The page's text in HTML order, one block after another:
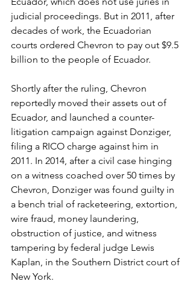
judicial proceedings. But in 2011, after
decades of work, the Ecuadorian
courts ordered Chevron to pay out $9.5
billion to the people of Ecuador.
Shortly after the ruling, Chevron
reportedly moved their assets out of
Ecuador, and launched a counter-
litigation campaign against Donziger,
filing a RICO charge against him in
2011. In 2014, after a civil case hinging
on a witness coached over 50 times by
Chevron, Donziger was found guilty in
a bench trial of racketeering, extortion,
wire fraud, money laundering,
obstruction of justice, and witness
tampering by federal judge Lewis
Kaplan, in the Southern District court of
New York.